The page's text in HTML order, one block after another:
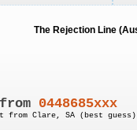
The Rejection Line
0448685xxx
from Clare, SA (best